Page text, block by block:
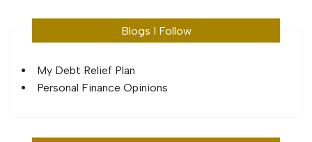
Blogs I Follow
My Debt Relief Plan
Personal Finance Opinions